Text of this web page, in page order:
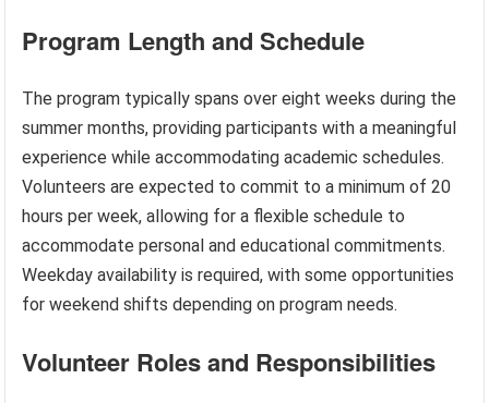
Program Length and Schedule
The program typically spans over eight weeks during the
summer months, providing participants with a meaningful
experience while accommodating academic schedules.
Volunteers are expected to commit to a minimum of 20
hours per week, allowing for a flexible schedule to
accommodate personal and educational commitments.
Weekday availability is required, with some opportunities
for weekend shifts depending on program needs.
Volunteer Roles and Responsibilities